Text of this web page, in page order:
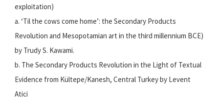
exploitation)
a. ‘Til the cows come home’: the Secondary Products
Revolution and Mesopotamian art in the third millennium BCE)
by Trudy S. Kawami.
b. The Secondary Products Revolution in the Light of Textual
Evidence from Kültepe/Kanesh, Central Turkey by Levent
Atici